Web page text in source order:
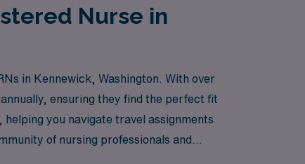
Nurse in
in Kennewick, Washington. With over
ensuring they find the perfect fit
you navigate travel assignments
of nursing professionals and